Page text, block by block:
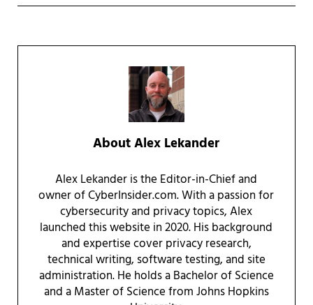
AboutAlex Lekander
Alex Lekander is the Editor-in-Chief and
owner of CyberInsider.com. With a passion for
cybersecurity and privacy topics, Alex
launched this website in 2020. His background
and expertise cover privacy research,
technical writing, software testing, and site
administration. He holds a Bachelor of Science
and a Master of Science from Johns Hopkins